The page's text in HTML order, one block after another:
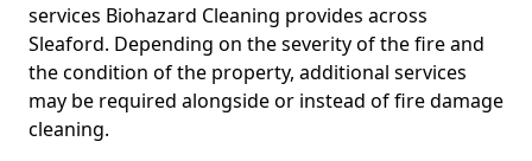
services Biohazard Cleaning provides across
Sleaford. Depending on the severity of the fire and
the condition of the property, additional services
may be required alongside or instead of fire damage
cleaning.